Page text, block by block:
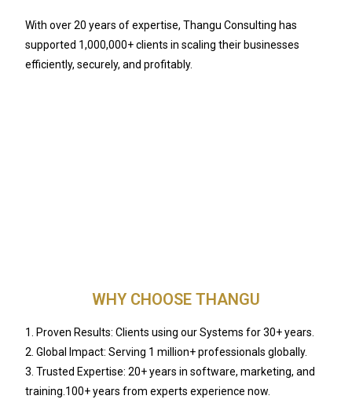
With over 20 years of expertise, Thangu Consulting has
supported 1,000,000+ clients in scaling their businesses
efficiently, securely, and profitably.
WHY CHOOSE THANGU
1. Proven Results: Clients using our Systems for 30+ years.
2. Global Impact: Serving 1 million+ professionals globally.
3. Trusted Expertise: 20+ years in software, marketing, and
training.100+ years from experts experience now.